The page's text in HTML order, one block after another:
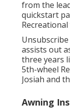
from the
quickstart
assists out
three years
5th-wheel
Josiah and
Awning